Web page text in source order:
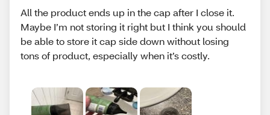
All the product ends up in the cap after I close it.
Maybe I’m not storing it right but I think you should
be able to store it cap side down without losing
tons of product, especially when it’s costly.